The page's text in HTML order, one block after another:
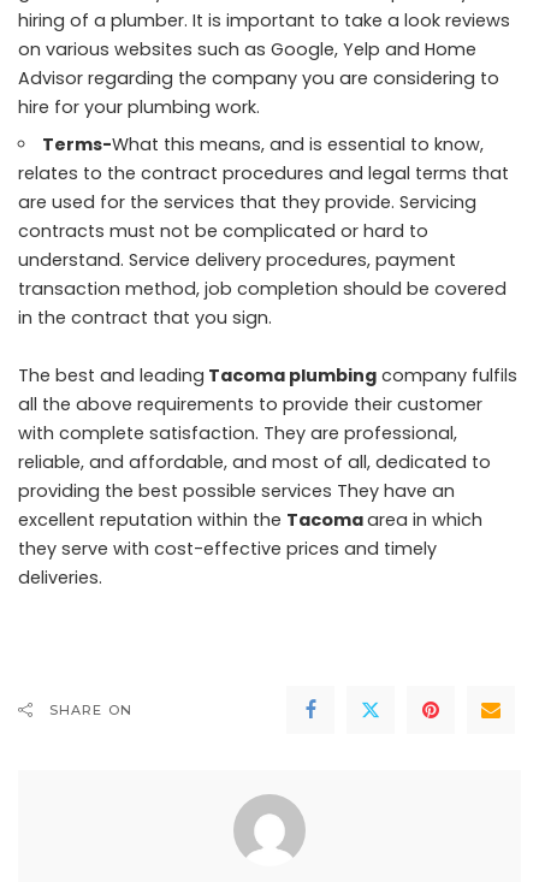
hiring of a plumber. It is important to take a look reviews
on various websites such as Google, Yelp and Home
Advisor regarding the company you are considering to
hire for your plumbing work.
Terms-What this means, and is essential to know,
relates to the contract procedures and legal terms that
are used for the services that they provide. Servicing
contracts must not be complicated or hard to
understand. Service delivery procedures, payment
transaction method, job completion should be covered
in the contract that you sign.
The best and leading Tacoma plumbing company fulfils
all the above requirements to provide their customer
with complete satisfaction. They are professional,
reliable, and affordable, and most of all, dedicated to
providing the best possible services They have an
excellent reputation within the Tacomaarea in which
they serve with cost-effective prices and timely
deliveries.
SHARE ON